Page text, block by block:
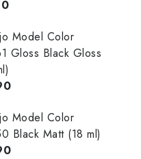
Model Color
Gloss Black Gloss
Model Color
Black Matt (18 ml)